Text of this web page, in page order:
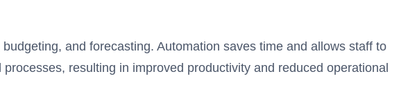
and forecasting. Automation saves time and allows staff to
resulting in improved productivity and reduced operational